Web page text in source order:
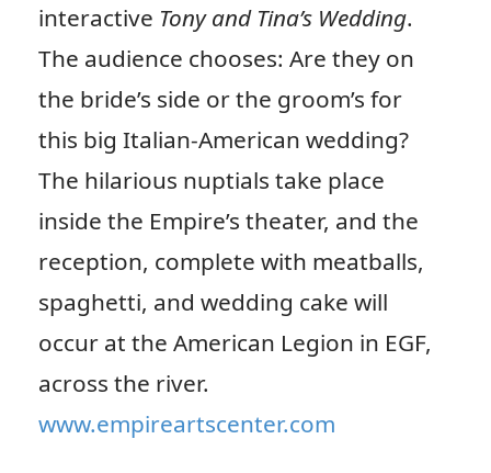
interactive Tony and Tina’s Wedding.
The audience chooses: Are they on
the bride’s side or the groom’s for
this big Italian-American wedding?
The hilarious nuptials take place
inside the Empire’s theater, and the
reception, complete with meatballs,
spaghetti, and wedding cake will
occur at the American Legion in EGF,
across the river.
www.empireartscenter.com